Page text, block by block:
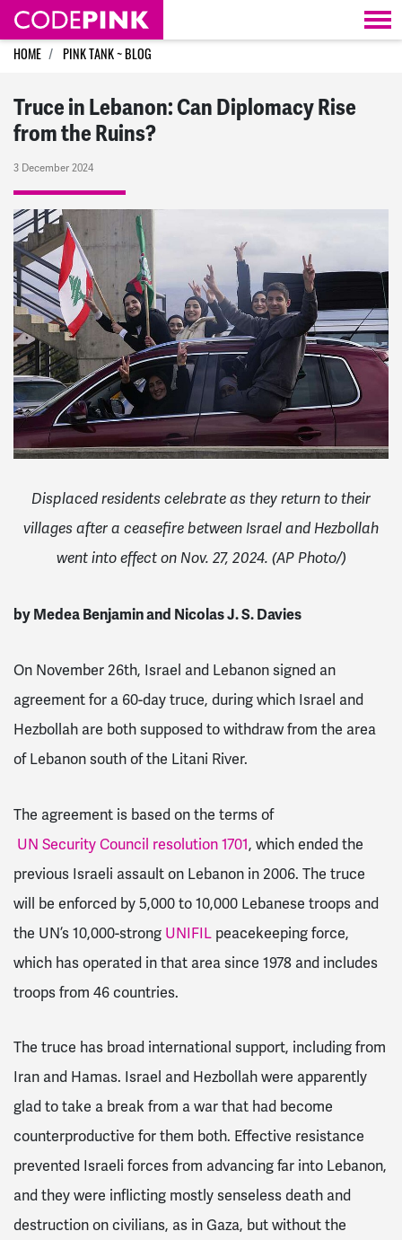
Skip navigation
HOME PINK TANK ~ BLOG
Truce in Lebanon: Can Diplomacy Rise
from the Ruins?
3 December 2024
Displaced residents celebrate as they return to their
villages after a ceasefire between Israel and Hezbollah
went into effect on Nov. 27, 2024. (AP Photo/)
by Medea Benjamin and Nicolas J. S. Davies
On November 26th, Israel and Lebanon signed an
agreement for a 60-day truce, during which Israel and
Hezbollah are both supposed to withdraw from the area
of Lebanon south of the Litani River.
The agreement is based on the terms of
UN Security Council resolution 1701, which ended the
previous Israeli assault on Lebanon in 2006. The truce
will be enforced by 5,000 to 10,000 Lebanese troops and
the UN’s 10,000-strong UNIFIL peacekeeping force,
which has operated in that area since 1978 and includes
troops from 46 countries.
The truce has broad international support, including from
Iran and Hamas. Israel and Hezbollah were apparently
glad to take a break from a war that had become
counterproductive for them both. Effective resistance
prevented Israeli forces from advancing far into Lebanon,
and they were inflicting mostly senseless death and
destruction on civilians, as in Gaza, but without the